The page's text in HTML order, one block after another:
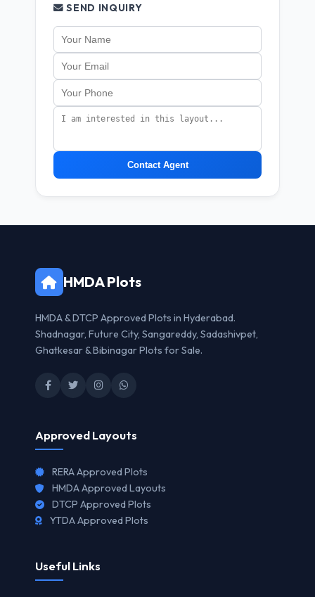
SEND INQUIRY
Contact Agent
HMDA Plots
HMDA & DTCP Approved Plots in Hyderabad.
Shadnagar, Future City, Sangareddy, Sadashivpet,
Ghatkesar & Bibinagar Plots for Sale.
Approved Layouts
RERA Approved Plots
HMDA Approved Layouts
DTCP Approved Plots
YTDA Approved Plots
Useful Links